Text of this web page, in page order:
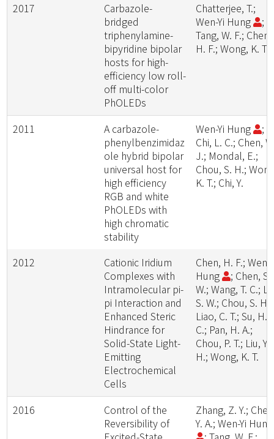
2017
Carbazole-
bridged
triphenylamine-
bipyridine bipolar
hosts for high-
efficiency low roll-
off multi-color
PhOLEDs
Chatterjee, T.;
Wen-Yi Hung
;
Tang, W. F.; Chen,
H. F.; Wong, K. T.
2011
A carbazole-
phenylbenzimidaz
ole hybrid bipolar
universal host for
high efficiency
RGB and white
PhOLEDs with
high chromatic
stability
Wen-Yi Hung
;
Chi, L. C.; Chen,
J.; Mondal, E.;
Chou, S. H.;
K. T.; Chi, Y.
2012
Cationic Iridium
Complexes with
Intramolecular pi-
pi Interaction and
Enhanced Steric
Hindrance for
Solid-State Light-
Emitting
Electrochemical
Cells
Chen, H. F.; Wen-
Hung
; Chen, S.
W.; Wang, T. C.;
S. W.; Chou, S. H.;
Liao, C. T.; Su, H.
C.; Pan, H. A.;
Chou, P. T.; Liu, Y.
H.; Wong, K. T.
2016
Control of the
Reversibility of
Zhang, Z. Y.;
Y. A.; Wen-Yi